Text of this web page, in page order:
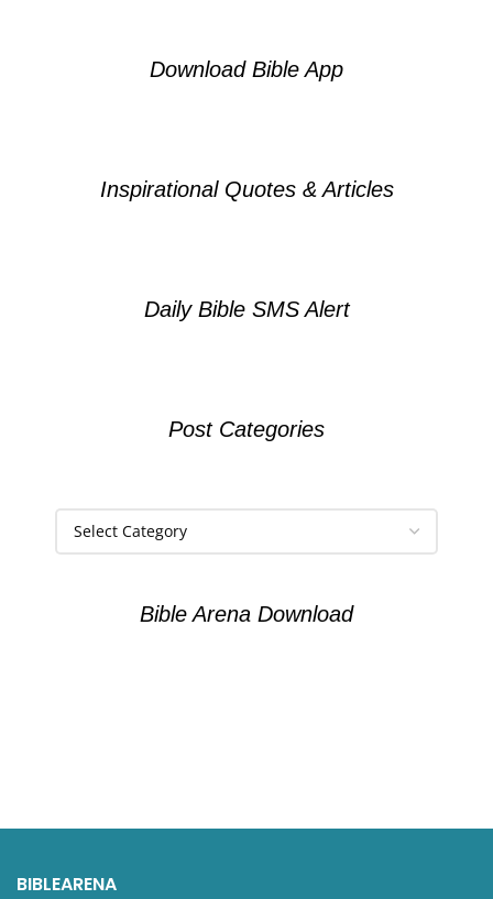
Download Bible App
Inspirational Quotes & Articles
Daily Bible SMS Alert
Post Categories
Bible Arena Download
BIBLEARENA